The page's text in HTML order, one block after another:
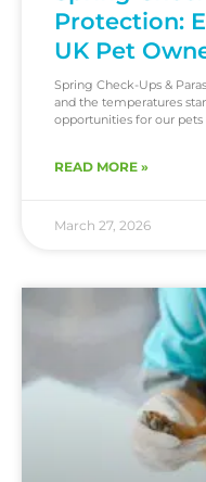
Protection:
UK Pet
Spring Check-Ups &
and the temperatures
opportunities for our pets
READ MORE »
March 27, 2026